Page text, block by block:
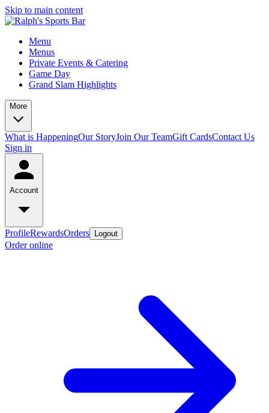
Skip to main content
Menu
Menus
Private Events & Catering
Game Day
Grand Slam Highlights
More
What is HappeningOur StoryJoin Our TeamGift CardsContact Us
Sign in
Account
ProfileRewardsOrders Logout
Order online